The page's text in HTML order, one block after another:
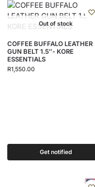
Out of stock
COFFEE BUFFALO LEATHER
GUN BELT 1.5″- KORE
ESSENTIALS
R1,550.00
Get notified